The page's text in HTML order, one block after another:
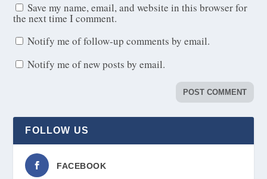
Save my name, email, and website in this browser for
the next time I comment.
Notify me of follow-up comments by email.
Notify me of new posts by email.
FOLLOW US
FACEBOOK